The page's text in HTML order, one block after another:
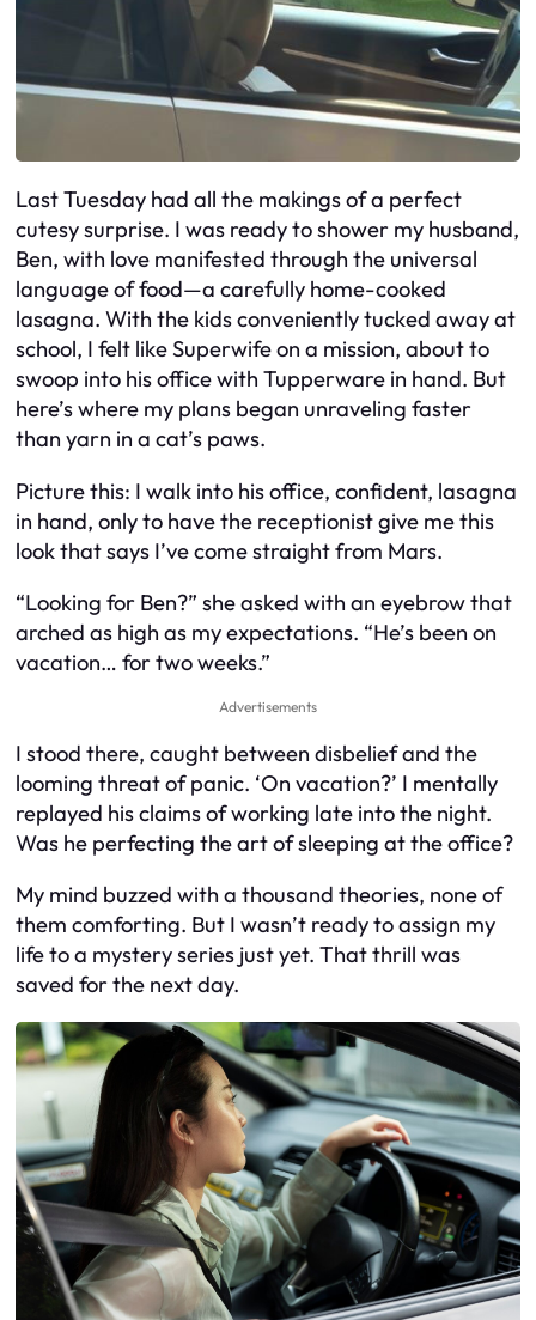
Last Tuesday had all the makings of a perfect
cutesy surprise. I was ready to shower my husband,
Ben, with love manifested through the universal
language of food—a carefully home-cooked
lasagna. With the kids conveniently tucked away at
school, I felt like Superwife on a mission, about to
swoop into his office with Tupperware in hand. But
here’s where my plans began unraveling faster
than yarn in a cat’s paws.
Picture this: I walk into his office, confident, lasagna
in hand, only to have the receptionist give me this
look that says I’ve come straight from Mars.
“Looking for Ben?” she asked with an eyebrow that
arched as high as my expectations. “He’s been on
vacation… for two weeks.”
Advertisements
I stood there, caught between disbelief and the
looming threat of panic. ‘On vacation?’ I mentally
replayed his claims of working late into the night.
Was he perfecting the art of sleeping at the office?
My mind buzzed with a thousand theories, none of
them comforting. But I wasn’t ready to assign my
life to a mystery series just yet. That thrill was
saved for the next day.